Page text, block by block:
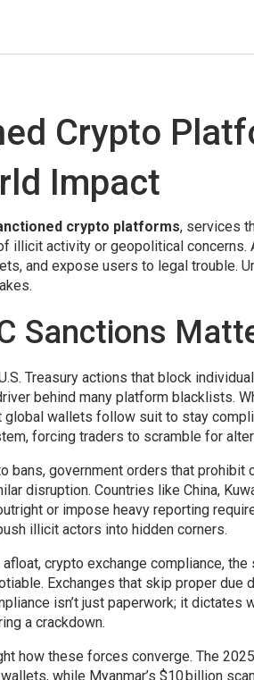
Crypto
Impact
crypto platforms, services
illicit activity or geopolitical concerns.
and expose users to legal trouble.
Sanctions
Treasury actions that block
behind many platform blacklists.
global wallets follow suit to stay
forcing traders to scramble for
bans, government orders that prohibit
disruption. Countries like China,
or impose heavy reporting
illicit actors into hidden corners.
crypto exchange compliance, the
Exchanges that skip proper
isn’t just paperwork; it
a crackdown.
how these forces converge. The
while Myanmar’s $10 billion